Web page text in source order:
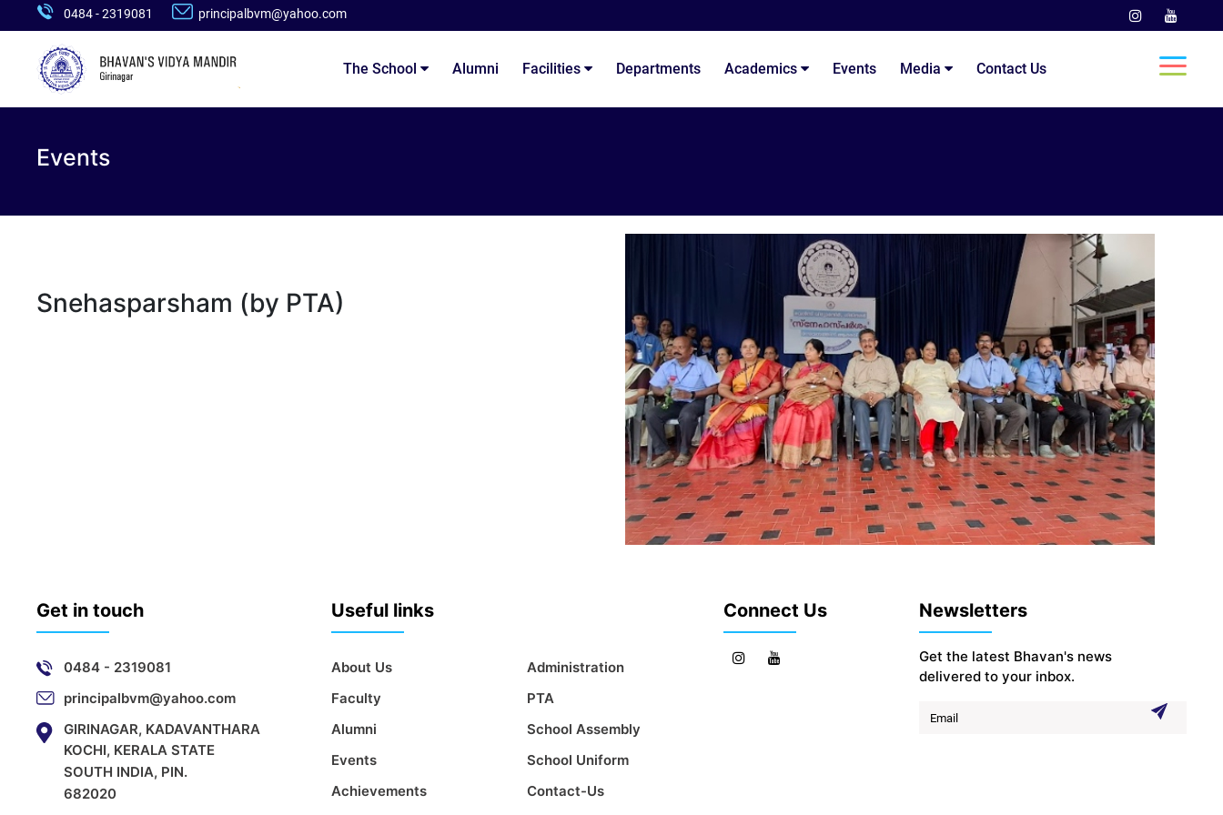
0484 - 2319081 principalbvm@yahoo.com
The School Alumni Facilities Departments Academics Events Media Contact Us
Events
Snehasparsham (by PTA)
Get in touch
0484 - 2319081
principalbvm@yahoo.com
GIRINAGAR, KADAVANTHARA
KOCHI, KERALA STATE
SOUTH INDIA, PIN.
682020
Useful links
About Us
Faculty
Alumni
Events
Achievements
Administration
PTA
School Assembly
School Uniform
Contact-Us
Connect Us Newsletters
Get the latest Bhavan's news
delivered to your inbox.